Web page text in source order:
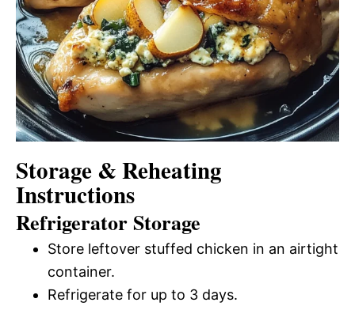
Storage & Reheating
Instructions
Refrigerator Storage
Store leftover stuffed chicken in an airtight
container.
Refrigerate for up to 3 days.